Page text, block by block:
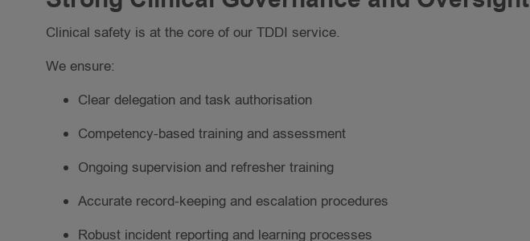
Clinical safety is at the core of our TDDI service.
We ensure:
Clear delegation and task authorisation
Competency-based training and assessment
Ongoing supervision and refresher training
Accurate record-keeping and escalation procedures
Robust incident reporting and learning processes